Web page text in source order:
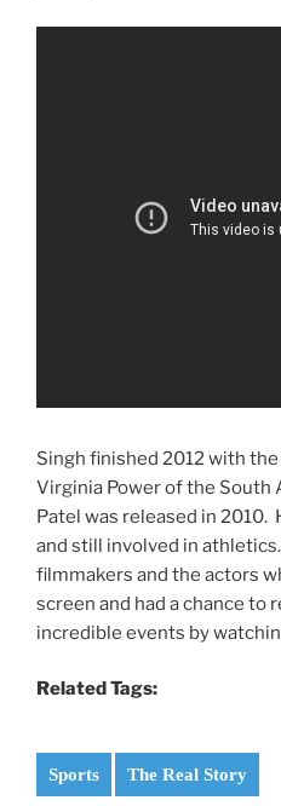
Singh finished 2012 with
Virginia Power of the South
Patel was released in 2010.
and still involved in
filmmakers and the actors
screen and had a chance to
incredible events by
Related Tags:
Sports The Real Story